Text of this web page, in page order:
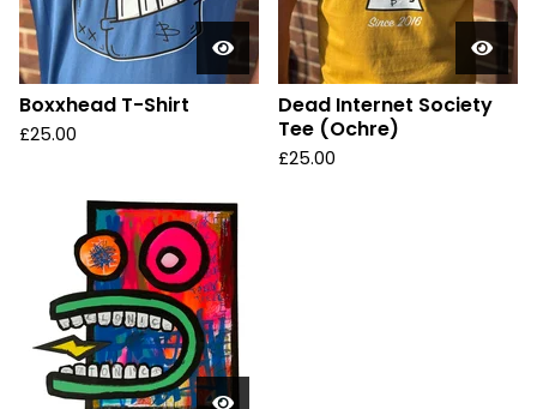
Boxxhead T-Shirt
£25.00
Dead Internet Society
Tee (Ochre)
£25.00